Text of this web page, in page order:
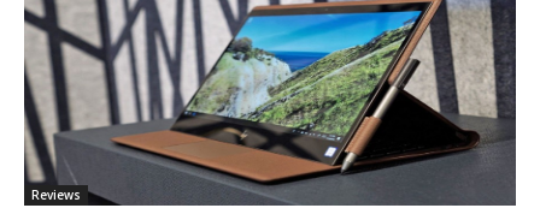
Reviews